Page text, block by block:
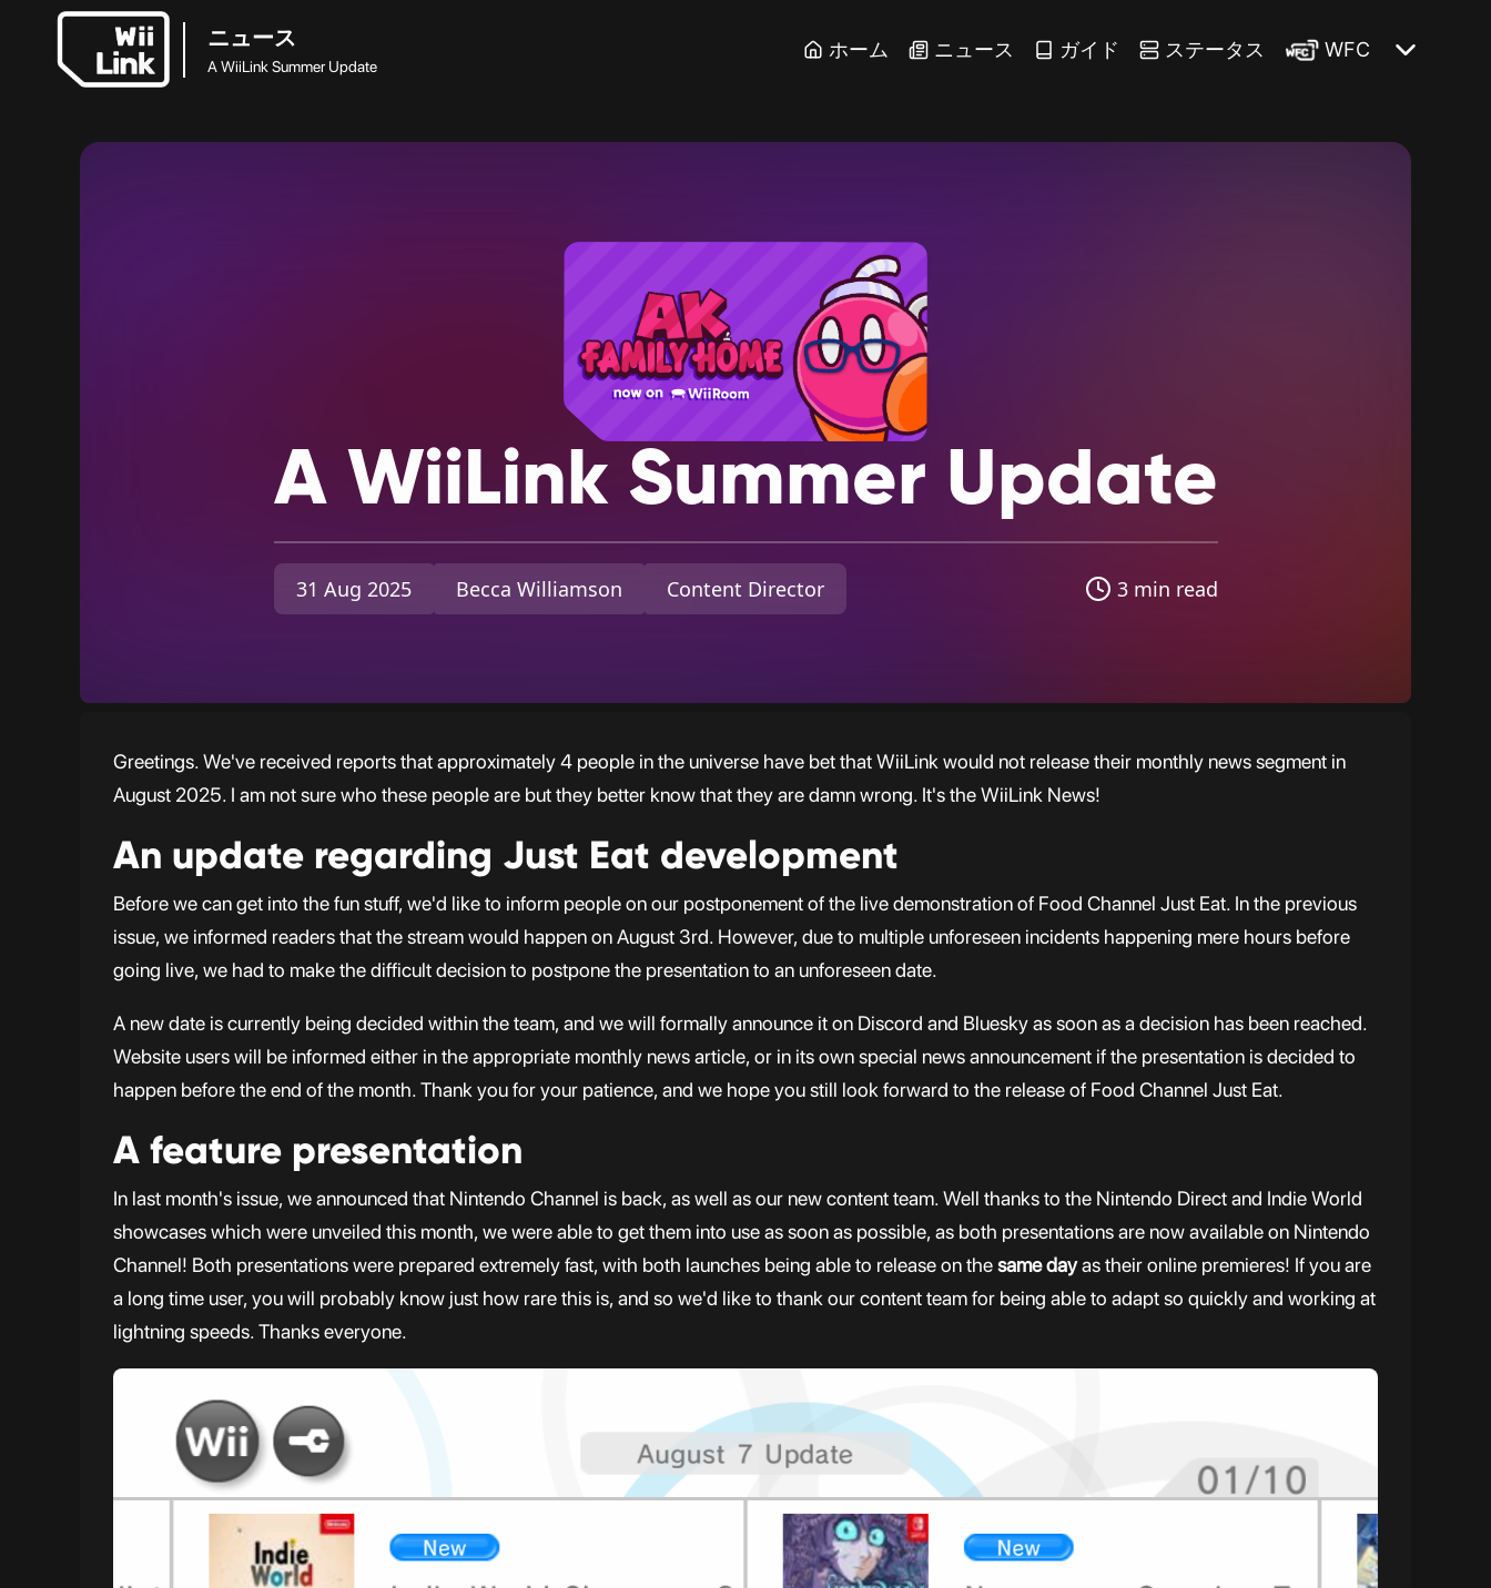
ニュース
A WiiLink Summer Update
ホーム ニュース ガイド ステータス WFC
A WiiLink Summer Update
31 Aug 2025 Becca Williamson Content Director 3 min read
Greetings. We've received reports that approximately 4 people in the universe have bet that WiiLink would not release their monthly news segment in
August 2025. I am not sure who these people are but they better know that they are damn wrong. It's the WiiLink News!
An update regarding Just Eat development
Before we can get into the fun stuff, we'd like to inform people on our postponement of the live demonstration of Food Channel Just Eat. In the previous
issue, we informed readers that the stream would happen on August 3rd. However, due to multiple unforeseen incidents happening mere hours before
going live, we had to make the difficult decision to postpone the presentation to an unforeseen date.
A new date is currently being decided within the team, and we will formally announce it on Discord and Bluesky as soon as a decision has been reached.
Website users will be informed either in the appropriate monthly news article, or in its own special news announcement if the presentation is decided to
happen before the end of the month. Thank you for your patience, and we hope you still look forward to the release of Food Channel Just Eat.
A feature presentation
In last month's issue, we announced that Nintendo Channel is back, as well as our new content team. Well thanks to the Nintendo Direct and Indie World
showcases which were unveiled this month, we were able to get them into use as soon as possible, as both presentations are now available on Nintendo
Channel! Both presentations were prepared extremely fast, with both launches being able to release on thesame dayas their online premieres! If you are
a long time user, you will probably know just how rare this is, and so we'd like to thank our content team for being able to adapt so quickly and working at
lightning speeds. Thanks everyone.